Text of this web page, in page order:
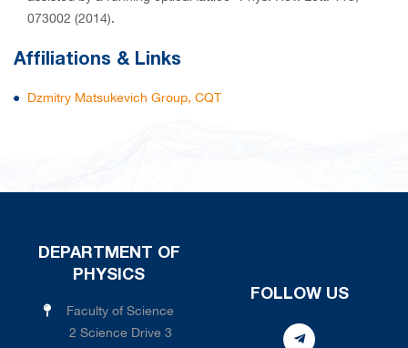
073002 (2014).
Affiliations & Links
Dzmitry Matsukevich Group, CQT
DEPARTMENT OF
PHYSICS
Faculty of Science
2 Science Drive 3
FOLLOW US